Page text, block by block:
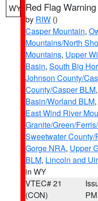
WY Red Flag Warning
by RIW ()
Casper Mountain,
Mountains/North
Mountains, Upper
Basin, South Big
Johnson County/
County/Casper BLM,
Basin/Worland BLM,
East Wind River
Granite/Green/
Sweetwater
Gorge NRA, Upper
BLM, Lincoln and
in WY
VTEC# 21
(CON)
PM